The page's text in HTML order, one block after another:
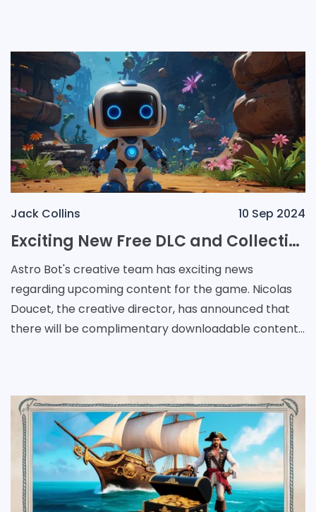
Jack Collins 10 Sep 2024
Exciting New Free DLC and Collectible VIP Bots Coming to Astro Bot
Astro Bot's creative team has exciting news
regarding upcoming content for the game. Nicolas
Doucet, the creative director, has announced that
there will be complimentary downloadable content